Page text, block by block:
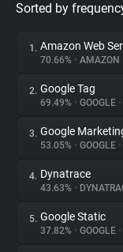
Privacy Digest
About
Trackers
Websites
Sorted by
1. Amazon Web
70.66% • AMAZON
2. Google Tag
69.49% • GOOGLE •
3. Google
53.05% • GOOGLE •
4. Dynatrace
43.63% •
5. Google Static
37.82% • GOOGLE •